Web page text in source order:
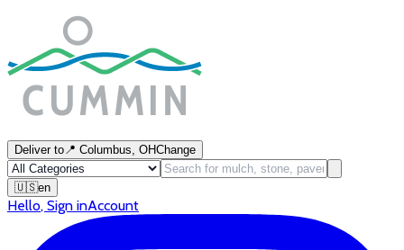
Deliver to📍 Columbus, OHChange
🇺🇸en
Hello, Sign inAccount